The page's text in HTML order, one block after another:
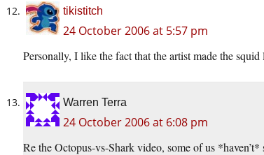
tikistitch
24 October 2006 at 5:57 pm
Personally, I like the fact that the artist made the
Warren Terra
24 October 2006 at 6:08 pm
Re the Octopus-vs-Shark video, some of us